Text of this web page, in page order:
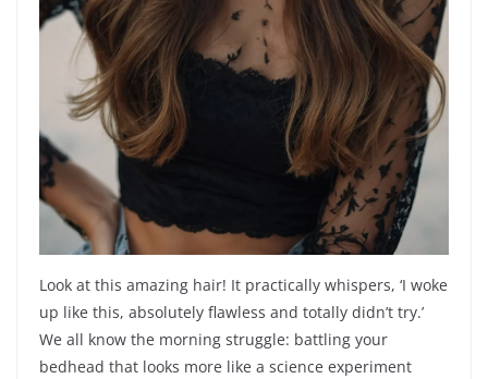
Look at this amazing hair! It practically whispers, ‘I woke
up like this, absolutely flawless and totally didn’t try.’
We all know the morning struggle: battling your
bedhead that looks more like a science experiment